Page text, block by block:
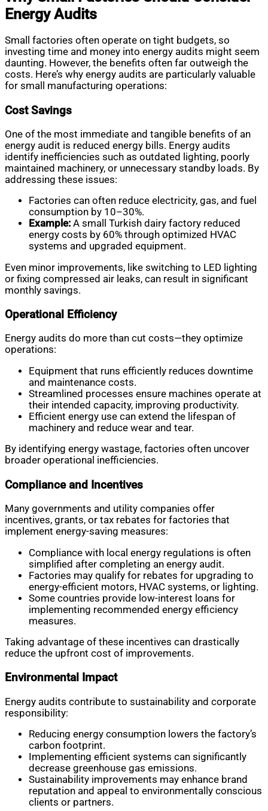
Energy Audits
Small factories often operate on tight budgets, so
investing time and money into energy audits might seem
daunting. However, the benefits often far outweigh the
costs. Here’s why energy audits are particularly valuable
for small manufacturing operations:
Cost Savings
One of the most immediate and tangible benefits of an
energy audit is reduced energy bills. Energy audits
identify inefficiencies such as outdated lighting, poorly
maintained machinery, or unnecessary standby loads. By
addressing these issues:
Factories can often reduce electricity, gas, and fuel
consumption by 10–30%.
Example: A small Turkish dairy factory reduced
energy costs by 60% through optimized HVAC
systems and upgraded equipment.
Even minor improvements, like switching to LED lighting
or fixing compressed air leaks, can result in significant
monthly savings.
Operational Efficiency
Energy audits do more than cut costs—they optimize
operations:
Equipment that runs efficiently reduces downtime
and maintenance costs.
Streamlined processes ensure machines operate at
their intended capacity, improving productivity.
Efficient energy use can extend the lifespan of
machinery and reduce wear and tear.
By identifying energy wastage, factories often uncover
broader operational inefficiencies.
Compliance and Incentives
Many governments and utility companies offer
incentives, grants, or tax rebates for factories that
implement energy-saving measures:
Compliance with local energy regulations is often
simplified after completing an energy audit.
Factories may qualify for rebates for upgrading to
energy-efficient motors, HVAC systems, or lighting.
Some countries provide low-interest loans for
implementing recommended energy efficiency
measures.
Taking advantage of these incentives can drastically
reduce the upfront cost of improvements.
Environmental Impact
Energy audits contribute to sustainability and corporate
responsibility:
Reducing energy consumption lowers the factory’s
carbon footprint.
Implementing efficient systems can significantly
decrease greenhouse gas emissions.
Sustainability improvements may enhance brand
reputation and appeal to environmentally conscious
clients or partners.